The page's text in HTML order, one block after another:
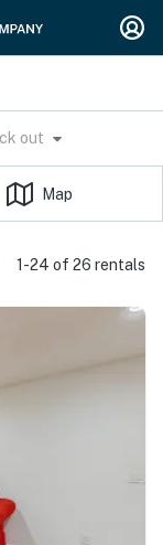
out
Map
1-24 of 26 rentals